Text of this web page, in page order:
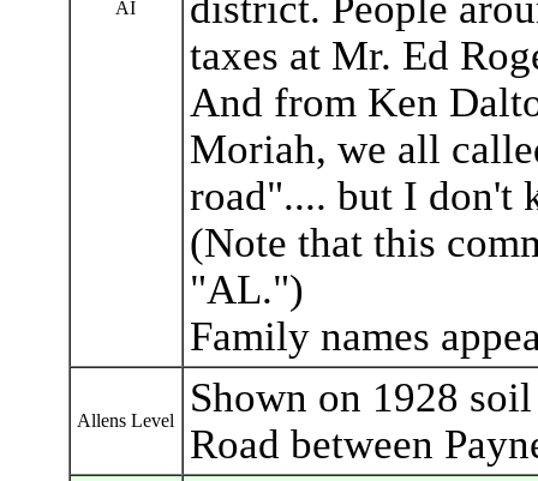
AI
taxes at Mr. Ed
And from Ken
Moriah, we all
road".... but I don't
(Note that this
"AL.")
Family names
Allens Level
Shown on 1928
Road between